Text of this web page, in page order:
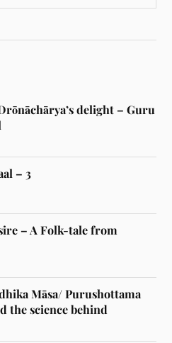
delight – Guru
– 3
– A Folk-tale from
Māsa/ Purushottama
the science behind